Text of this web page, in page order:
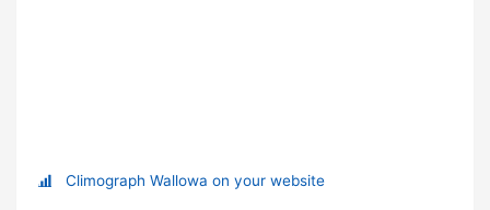
Climograph Wallowa on your website